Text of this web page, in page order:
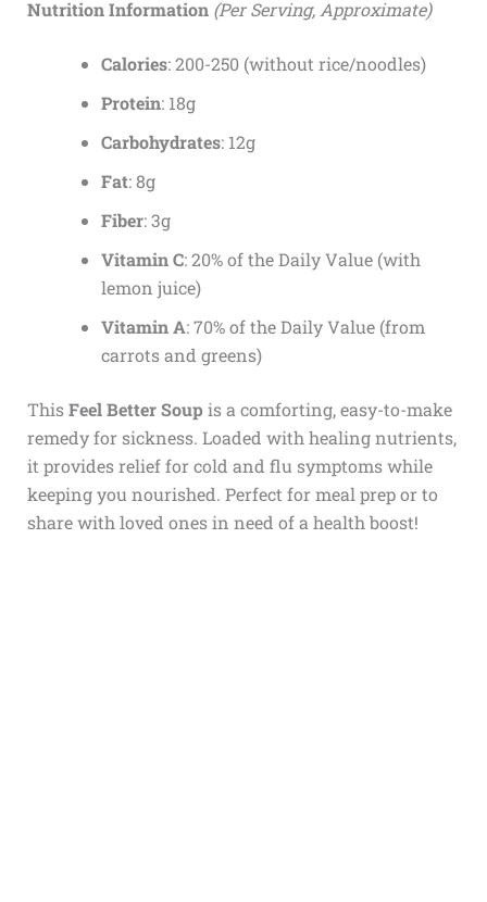
Nutrition Information (Per Serving, Approximate)
Calories: 200-250 (without rice/noodles)
Protein: 18g
Carbohydrates: 12g
Fat: 8g
Fiber: 3g
Vitamin C: 20% of the Daily Value (with
lemon juice)
Vitamin A: 70% of the Daily Value (from
carrots and greens)
ThisFeel Better Soup is a comforting, easy-to-make
remedy for sickness. Loaded with healing nutrients,
it provides relief for cold and flu symptoms while
keeping you nourished. Perfect for meal prep or to
share with loved ones in need of a health boost!